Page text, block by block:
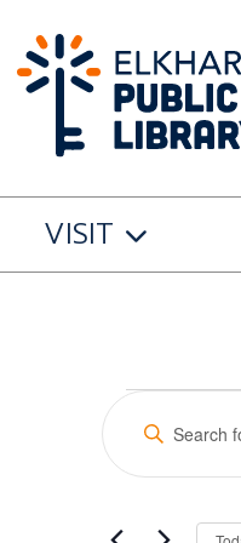
VISIT
for
Events
Search
Enter
Keyword.
Search